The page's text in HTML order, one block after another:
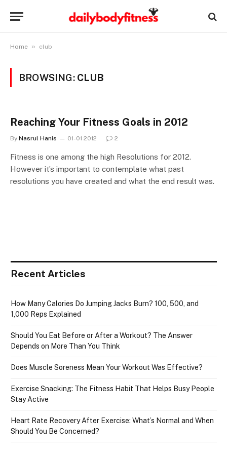
Home » club
BROWSING: CLUB
Reaching Your Fitness Goals in 2012
By Nasrul Hanis 01-01 2012 2
Fitness is one among the high Resolutions for 2012.
However it’s important to contemplate what past
resolutions you have created and what the end result was.
Recent Articles
How Many Calories Do Jumping Jacks Burn? 100, 500, and
1,000 Reps Explained
Should You Eat Before or After a Workout? The Answer
Depends on More Than You Think
Does Muscle Soreness Mean Your Workout Was Effective?
Exercise Snacking: The Fitness Habit That Helps Busy People
Stay Active
Heart Rate Recovery After Exercise: What’s Normal and When
Should You Be Concerned?